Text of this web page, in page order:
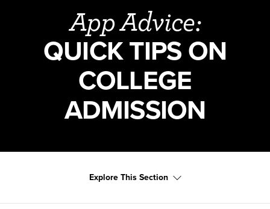
App Advice:
QUICK TIPS ON
COLLEGE
ADMISSION
Explore This Section